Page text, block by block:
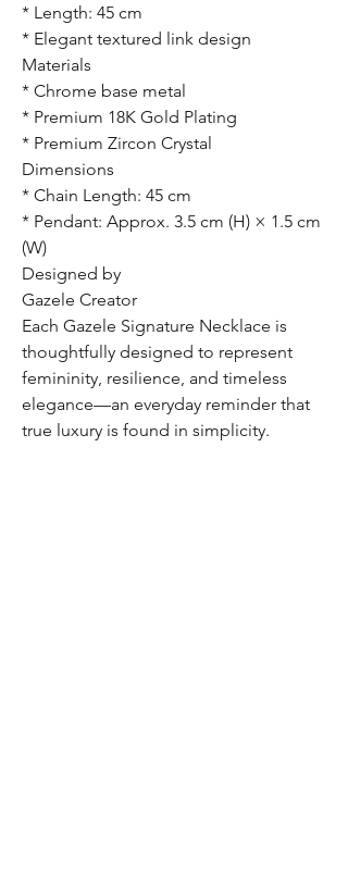
* Length: 45 cm
* Elegant textured link design
Materials
* Chrome base metal
* Premium 18K Gold Plating
* Premium Zircon Crystal
Dimensions
* Chain Length: 45 cm
* Pendant: Approx. 3.5 cm (H) × 1.5 cm
(W)
Designed by
Gazele Creator
Each Gazele Signature Necklace is
thoughtfully designed to represent
femininity, resilience, and timeless
elegance—an everyday reminder that
true luxury is found in simplicity.